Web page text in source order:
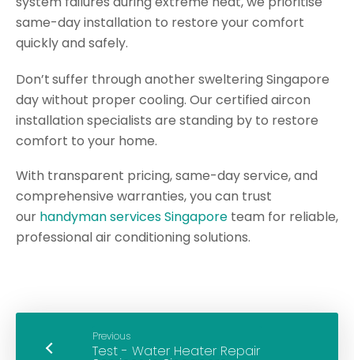
same-day installation to restore your comfort
quickly and safely.
Don’tsuffer through another sweltering Singapore
day without proper cooling. Our certified aircon
installation specialists are standing by to restore
comfort to your home.
With transparent pricing, same-day service, and
comprehensive warranties, you can trust
our handyman services Singapore team for reliable,
professional air conditioning solutions.
Previous